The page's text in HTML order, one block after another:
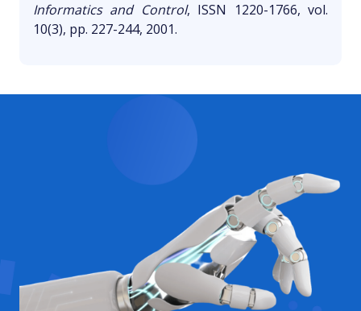
Informatics and Control, ISSN 1220-1766, vol.
10(3), pp. 227-244, 2001.